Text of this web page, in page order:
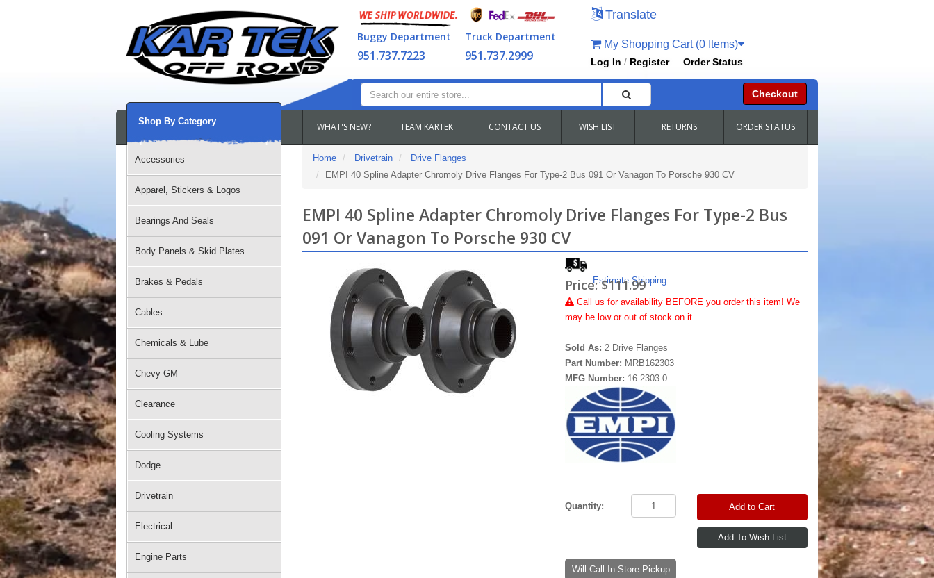
Buggy Department
951.737.7223
Truck Department
951.737.2999
Translate
My Shopping Cart (0 Items)
Log In / Register Order Status
Checkout
WHAT'S NEW? TEAM KARTEK CONTACT US WISH LIST RETURNS ORDER STATUS
Shop By Category
Accessories
Apparel, Stickers & Logos
Bearings And Seals
Body Panels & Skid Plates
Brakes & Pedals
Cables
Chemicals & Lube
Chevy GM
Clearance
Cooling Systems
Dodge
Drivetrain
Electrical
Engine Parts
Home Drivetrain
Drive Flanges
EMPI 40 Spline Adapter Chromoly Drive Flanges For Type-2 Bus 091 Or Vanagon To Porsche 930 CV
EMPI 40 Spline Adapter Chromoly Drive Flanges For Type-2 Bus
091 Or Vanagon To Porsche 930 CV
Estimate Shipping
Price:$111.99
Call us for availability BEFORE you order this item! We
may be low or out of stock on it.
Sold As:2 Drive Flanges
Part Number: MRB162303
MFG Number: 16-2303-0
Quantity: Add to Cart
Will Call In-Store Pickup